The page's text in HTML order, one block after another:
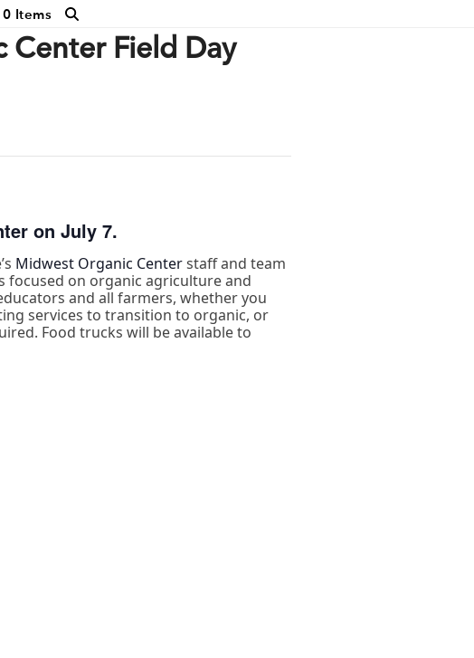
0 Items
Center Field Day
on July 7.
Midwest Organic Centerstaff and team
focused on organic agriculture and
and all farmers, whether you
services to transition to organic, or
Food trucks will be available to